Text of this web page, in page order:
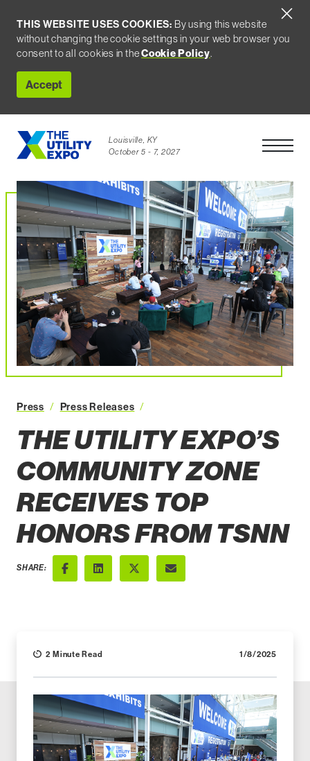
THIS WEBSITE USES COOKIES: By using this website
without changing the cookie settings in your web browser you
consent to all cookies in theCookie Policy.
Accept
Louisville, KY
October 5 - 7, 2027
Open
Press Press Releases
THE UTILITY EXPO’S
COMMUNITY ZONE
RECEIVES TOP
HONORS FROM TSNN
SHARE:
FacebookLinkedInX (Twitter)
Email
2 Minute Read 1/8/2025